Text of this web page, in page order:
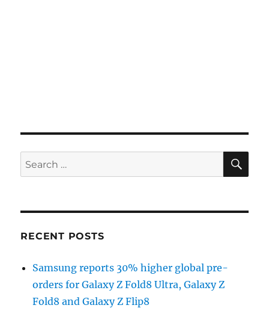
Search
for:
RECENT POSTS
Samsung reports 30% higher global pre-
orders for Galaxy Z Fold8 Ultra, Galaxy Z
Fold8 and Galaxy Z Flip8